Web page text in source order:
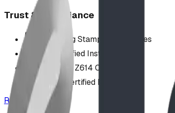
Trust & Compliance
Offer P.Eng Stamped Structures
COR Certified Installation
CAN/CSA Z614 Compliant
IPEMA-Certified Equipment
Request a Design